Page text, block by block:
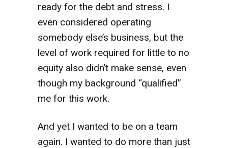
ready for the debt and stress. I
even considered operating
somebody else’s business, but the
level of work required for little to no
equity also didn’t make sense, even
though my background “qualified”
me for this work.
And yet I wanted to be on a team
again. I wanted to do more than just